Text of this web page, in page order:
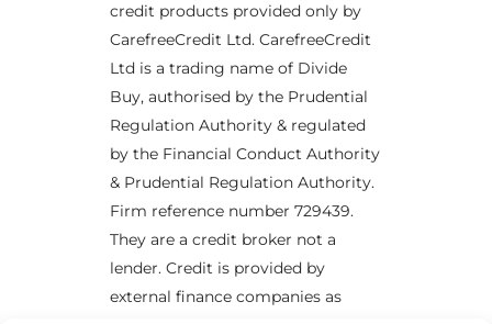
credit products provided only by
CarefreeCredit Ltd. CarefreeCredit
Ltd is a trading name of Divide
Buy, authorised by the Prudential
Regulation Authority & regulated
by the Financial Conduct Authority
& Prudential Regulation Authority.
Firm reference number 729439.
They are a credit broker not a
lender. Credit is provided by
external finance companies as